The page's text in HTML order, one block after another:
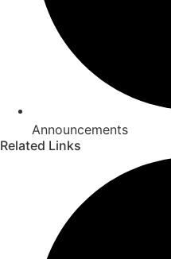
Announcements
Related Links